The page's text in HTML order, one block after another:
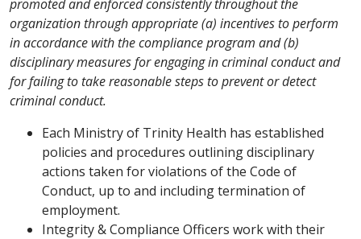
promoted and enforced consistently throughout the
organization through appropriate (a) incentives to perform
in accordance with the compliance program and (b)
disciplinary measures for engaging in criminal conduct and
for failing to take reasonable steps to prevent or detect
criminal conduct.
Each Ministry of Trinity Health has established
policies and procedures outlining disciplinary
actions taken for violations of the Code of
Conduct, up to and including termination of
employment.
Integrity & Compliance Officers work with their